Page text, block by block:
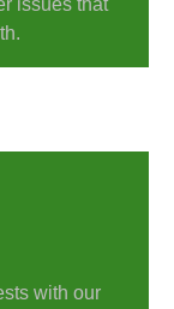
with our